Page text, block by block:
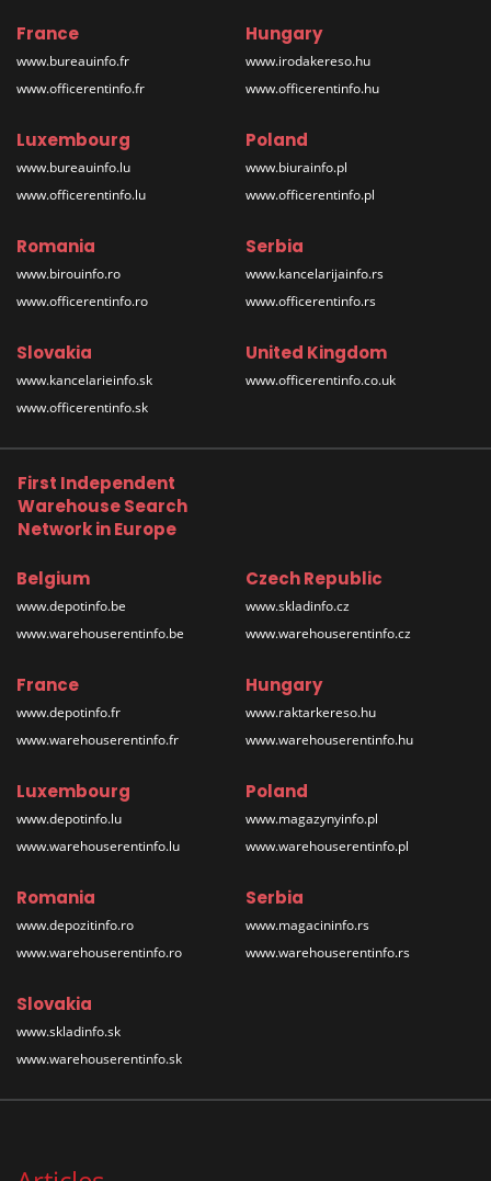
France
www.bureauinfo.fr
www.officerentinfo.fr
Hungary
www.irodakereso.hu
www.officerentinfo.hu
Luxembourg
www.bureauinfo.lu
www.officerentinfo.lu
Poland
www.biurainfo.pl
www.officerentinfo.pl
Romania
www.birouinfo.ro
www.officerentinfo.ro
Serbia
www.kancelarijainfo.rs
www.officerentinfo.rs
Slovakia
www.kancelarieinfo.sk
www.officerentinfo.sk
United Kingdom
www.officerentinfo.co.uk
First Independent
Warehouse Search
Network in Europe
Belgium
www.depotinfo.be
www.warehouserentinfo.be
Czech Republic
www.skladinfo.cz
www.warehouserentinfo.cz
France
www.depotinfo.fr
www.warehouserentinfo.fr
Hungary
www.raktarkereso.hu
www.warehouserentinfo.hu
Luxembourg
www.depotinfo.lu
www.warehouserentinfo.lu
Poland
www.magazynyinfo.pl
www.warehouserentinfo.pl
Romania
www.depozitinfo.ro
www.warehouserentinfo.ro
Serbia
www.magacininfo.rs
www.warehouserentinfo.rs
Slovakia
www.skladinfo.sk
www.warehouserentinfo.sk